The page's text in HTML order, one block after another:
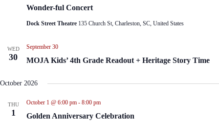
Wonder-ful Concert
Dock Street Theatre 135 Church St, Charleston, SC, United States
WED
30 MOJA Kids’ 4th Grade Readout + Heritage Story Time
September 30
October 2026
THU
1 Golden Anniversary Celebration
October 1 @ 6:00 pm - 8:00 pm